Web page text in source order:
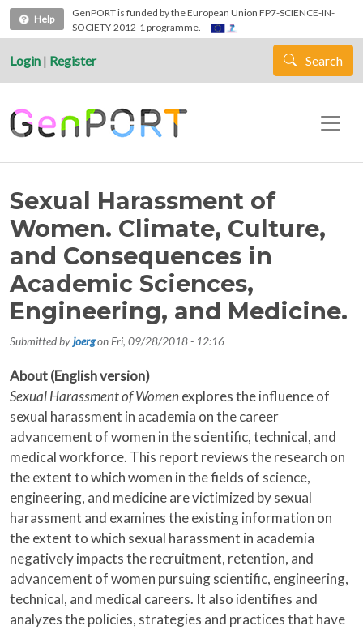
Skip to main content
Help
GenPORT is funded by the European Union FP7-SCIENCE-IN-
SOCIETY-2012-1 programme.
Login | Register Search
Sexual Harassment of
Women. Climate, Culture,
and Consequences in
Academic Sciences,
Engineering, and Medicine.
Submitted byjoergon Fri, 09/28/2018 - 12:16
About (English version)
Sexual Harassment of Womenexplores the influence of
sexual harassment in academia on the career
advancement of women in the scientific, technical, and
medical workforce. This report reviews the research on
the extent to which women in the fields of science,
engineering, and medicine are victimized by sexual
harassment and examines the existing information on
the extent to which sexual harassment in academia
negatively impacts the recruitment, retention, and
advancement of women pursuing scientific, engineering,
technical, and medical careers. It also identifies and
analyzes the policies, strategies and practices that have